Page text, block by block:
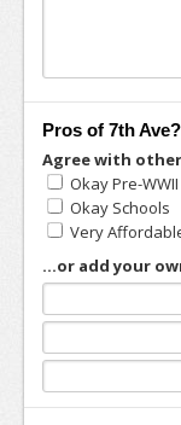
Pros of 7th Ave?
Agree with
Okay Pre-
Okay Schools
Very
...or add your